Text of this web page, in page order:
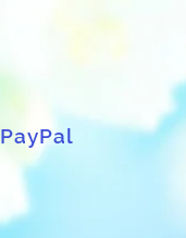
PayPal